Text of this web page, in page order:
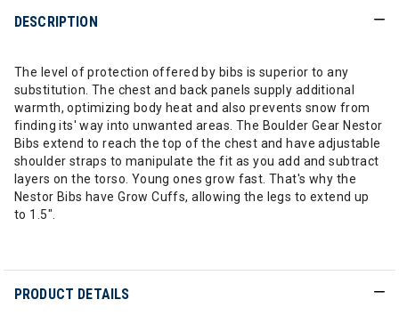
DESCRIPTION
The level of protection offered by bibs is superior to any
substitution. The chest and back panels supply additional
warmth, optimizing body heat and also prevents snow from
finding its' way into unwanted areas. The Boulder Gear Nestor
Bibs extend to reach the top of the chest and have adjustable
shoulder straps to manipulate the fit as you add and subtract
layers on the torso. Young ones grow fast. That's why the
Nestor Bibs have Grow Cuffs, allowing the legs to extend up
to 1.5".
PRODUCT DETAILS